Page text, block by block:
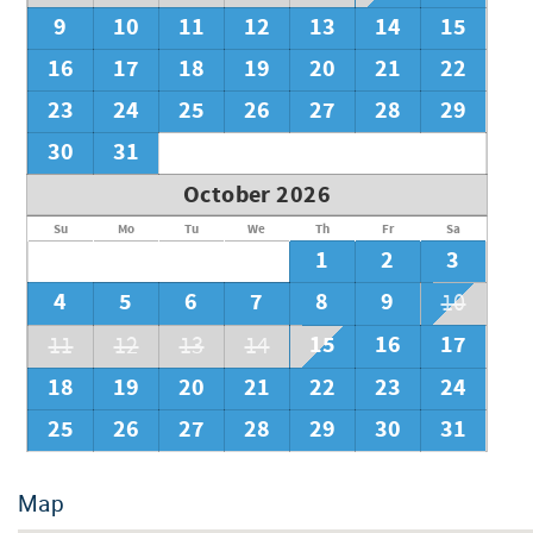
9
10 11 12 13 14
15
16
17 18 19 20 21
22
23
24 25 26 27 28
29
30
31
October 2026
Su Mo Tu We Th Fr Sa
1 2
3
4
5 6 7 8 9
10
11
12 13 14 15 16
17
18
19 20 21 22 23
24
25
26 27 28 29 30 31
Map